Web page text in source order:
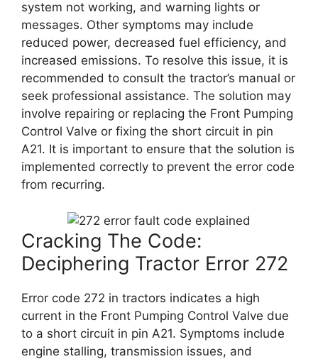
system not working, and warning lights or
messages. Other symptoms may include
reduced power, decreased fuel efficiency, and
increased emissions. To resolve this issue, it is
recommended to consult the tractor’s manual or
seek professional assistance. The solution may
involve repairing or replacing the Front Pumping
Control Valve or fixing the short circuit in pin
A21. It is important to ensure that the solution is
implemented correctly to prevent the error code
from recurring.
Cracking The Code:
Deciphering Tractor Error 272
Error code 272 in tractors indicates a high
current in the Front Pumping Control Valve due
to a short circuit in pin A21. Symptoms include
engine stalling, transmission issues, and